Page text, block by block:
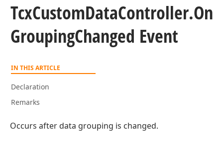
TcxCustomDataController.On
GroupingChanged Event
IN THIS ARTICLE
Declaration
Remarks
Occurs after data grouping is changed.